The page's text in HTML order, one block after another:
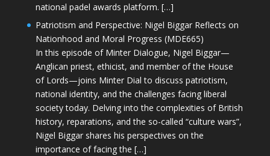
national padel awards platform. […]
Patriotism and Perspective: Nigel Biggar Reflects on
Nationhood and Moral Progress (MDE665)
In this episode of Minter Dialogue, Nigel Biggar—
Anglican priest, ethicist, and member of the House
of Lords—joins Minter Dial to discuss patriotism,
national identity, and the challenges facing liberal
society today. Delving into the complexities of British
history, reparations, and the so-called “culture wars”,
Nigel Biggar shares his perspectives on the
importance of facing the […]